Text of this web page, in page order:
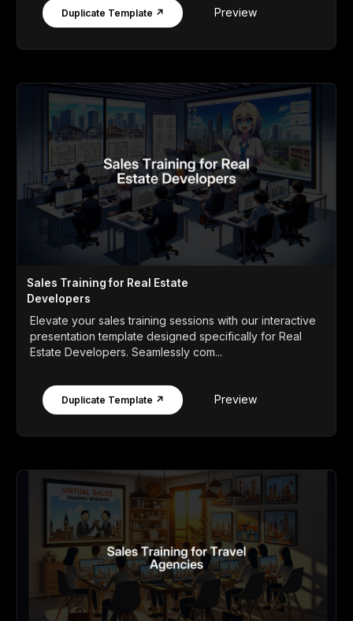
Duplicate Template ↗ Preview
Sales Training for Real Estate
Developers
Elevate your sales training sessions with our interactive
presentation template designed specifically for Real
Estate Developers. Seamlessly com...
Duplicate Template ↗ Preview